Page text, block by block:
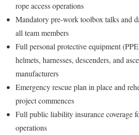
rope access operations
Mandatory pre-work toolbox talks and
all team members
Full personal protective equipment
helmets, harnesses, descenders, and
manufacturers
Emergency rescue plan in place and
project commences
Full public liability insurance coverage
operations